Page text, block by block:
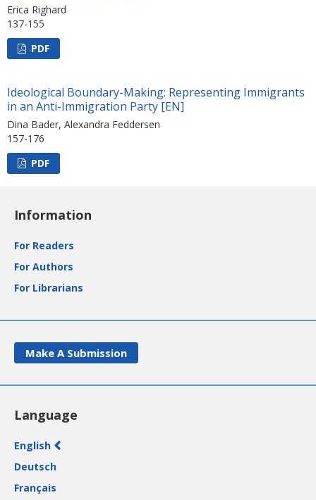
Erica Righard
137-155
PDF
Ideological Boundary-Making: Representing Immigrants
in an Anti-Immigration Party [EN]
Dina Bader, Alexandra Feddersen
157-176
PDF
Information
For Readers
For Authors
For Librarians
Make A Submission
Language
English
Deutsch
Français